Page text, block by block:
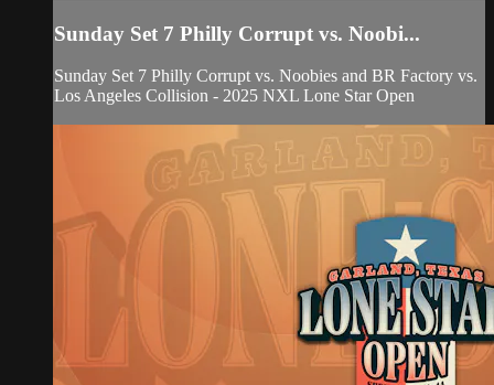
Sunday Set 7 Philly Corrupt vs. Noobi...
Sunday Set 7 Philly Corrupt vs. Noobies and BR Factory vs.
Los Angeles Collision - 2025 NXL Lone Star Open